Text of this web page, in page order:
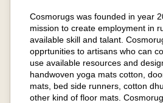
Cosmorugs was founded in year
mission to create employment in
available skill and talant.
opprtunities to artisans who can
use available resources and
handwoven yoga mats cotton,
mats, bed side runners, cotton
other kind of floor mats.